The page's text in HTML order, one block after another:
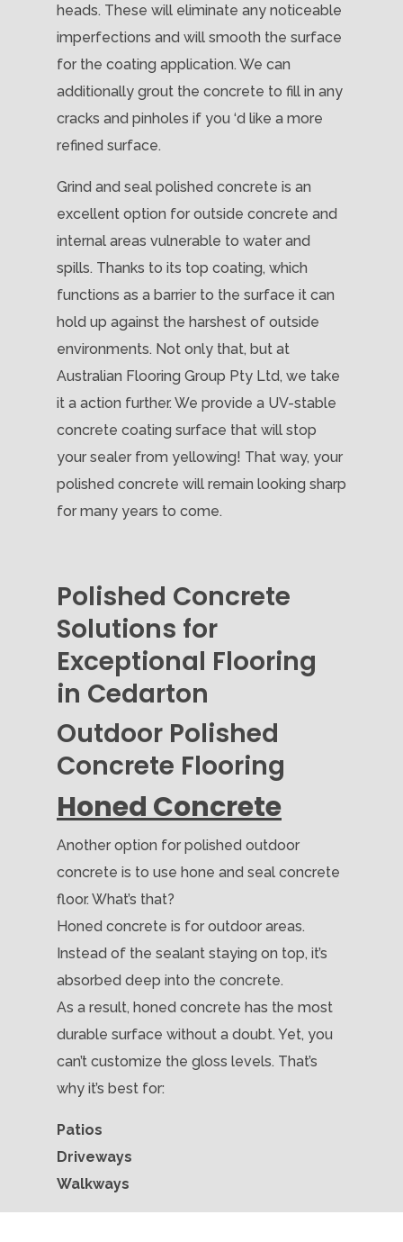
heads. These will eliminate any noticeable
imperfections and will smooth the surface
for the coating application. We can
additionally grout the concrete to fill in any
cracks and pinholes if you ‘d like a more
refined surface.
Grind and seal polished concrete is an
excellent option for outside concrete and
internal areas vulnerable to water and
spills. Thanks to its top coating, which
functions as a barrier to the surface it can
hold up against the harshest of outside
environments. Not only that, but at
Australian Flooring Group Pty Ltd, we take
it a action further. We provide a UV-stable
concrete coating surface that will stop
your sealer from yellowing! That way, your
polished concrete will remain looking sharp
for many years to come.
Polished Concrete
Solutions for
Exceptional Flooring
in Cedarton
Outdoor Polished
Concrete Flooring
Honed Concrete
Another option for polished outdoor
concrete is to use hone and seal concrete
floor. What’s that?
Honed concrete is for outdoor areas.
Instead of the sealant staying on top, it’s
absorbed deep into the concrete.
As a result, honed concrete has the most
durable surface without a doubt. Yet, you
can’t customize the gloss levels. That’s
why it’s best for:
Patios
Driveways
Walkways